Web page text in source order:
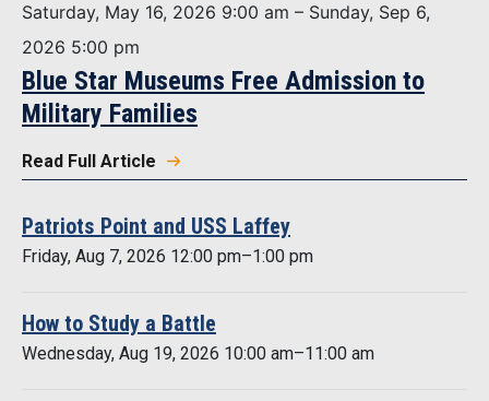
Saturday, May 16, 2026 9:00 am – Sunday, Sep 6,
2026 5:00 pm
Blue Star Museums Free Admission to
Military Families
Read Full Article
Patriots Point and USS Laffey
Friday, Aug 7, 2026 12:00 pm–1:00 pm
How to Study a Battle
Wednesday, Aug 19, 2026 10:00 am–11:00 am